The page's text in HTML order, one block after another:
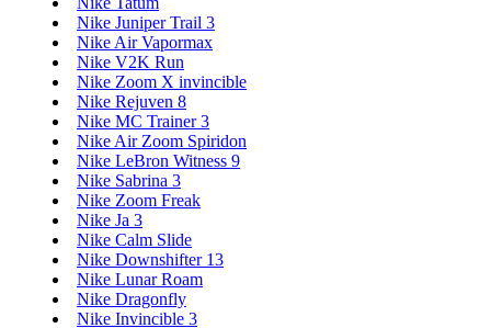
Nike Juniper Trail 3
Nike Air Vapormax
Nike V2K Run
Nike Zoom X invincible
Nike Rejuven 8
Nike MC Trainer 3
Nike Air Zoom Spiridon
Nike LeBron Witness 9
Nike Sabrina 3
Nike Zoom Freak
Nike Ja 3
Nike Calm Slide
Nike Downshifter 13
Nike Lunar Roam
Nike Dragonfly
Nike Invincible 3